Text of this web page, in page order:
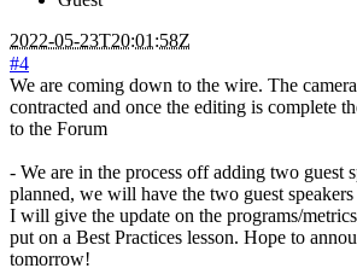
2022-05-23T20:01:58Z
#4
We are coming down to the wire. The
contracted and once the editing is complete
to the Forum
- We are in the process off adding two guest
planned, we will have the two guest
I will give the update on the programs/
put on a Best Practices lesson. Hope to
tomorrow!